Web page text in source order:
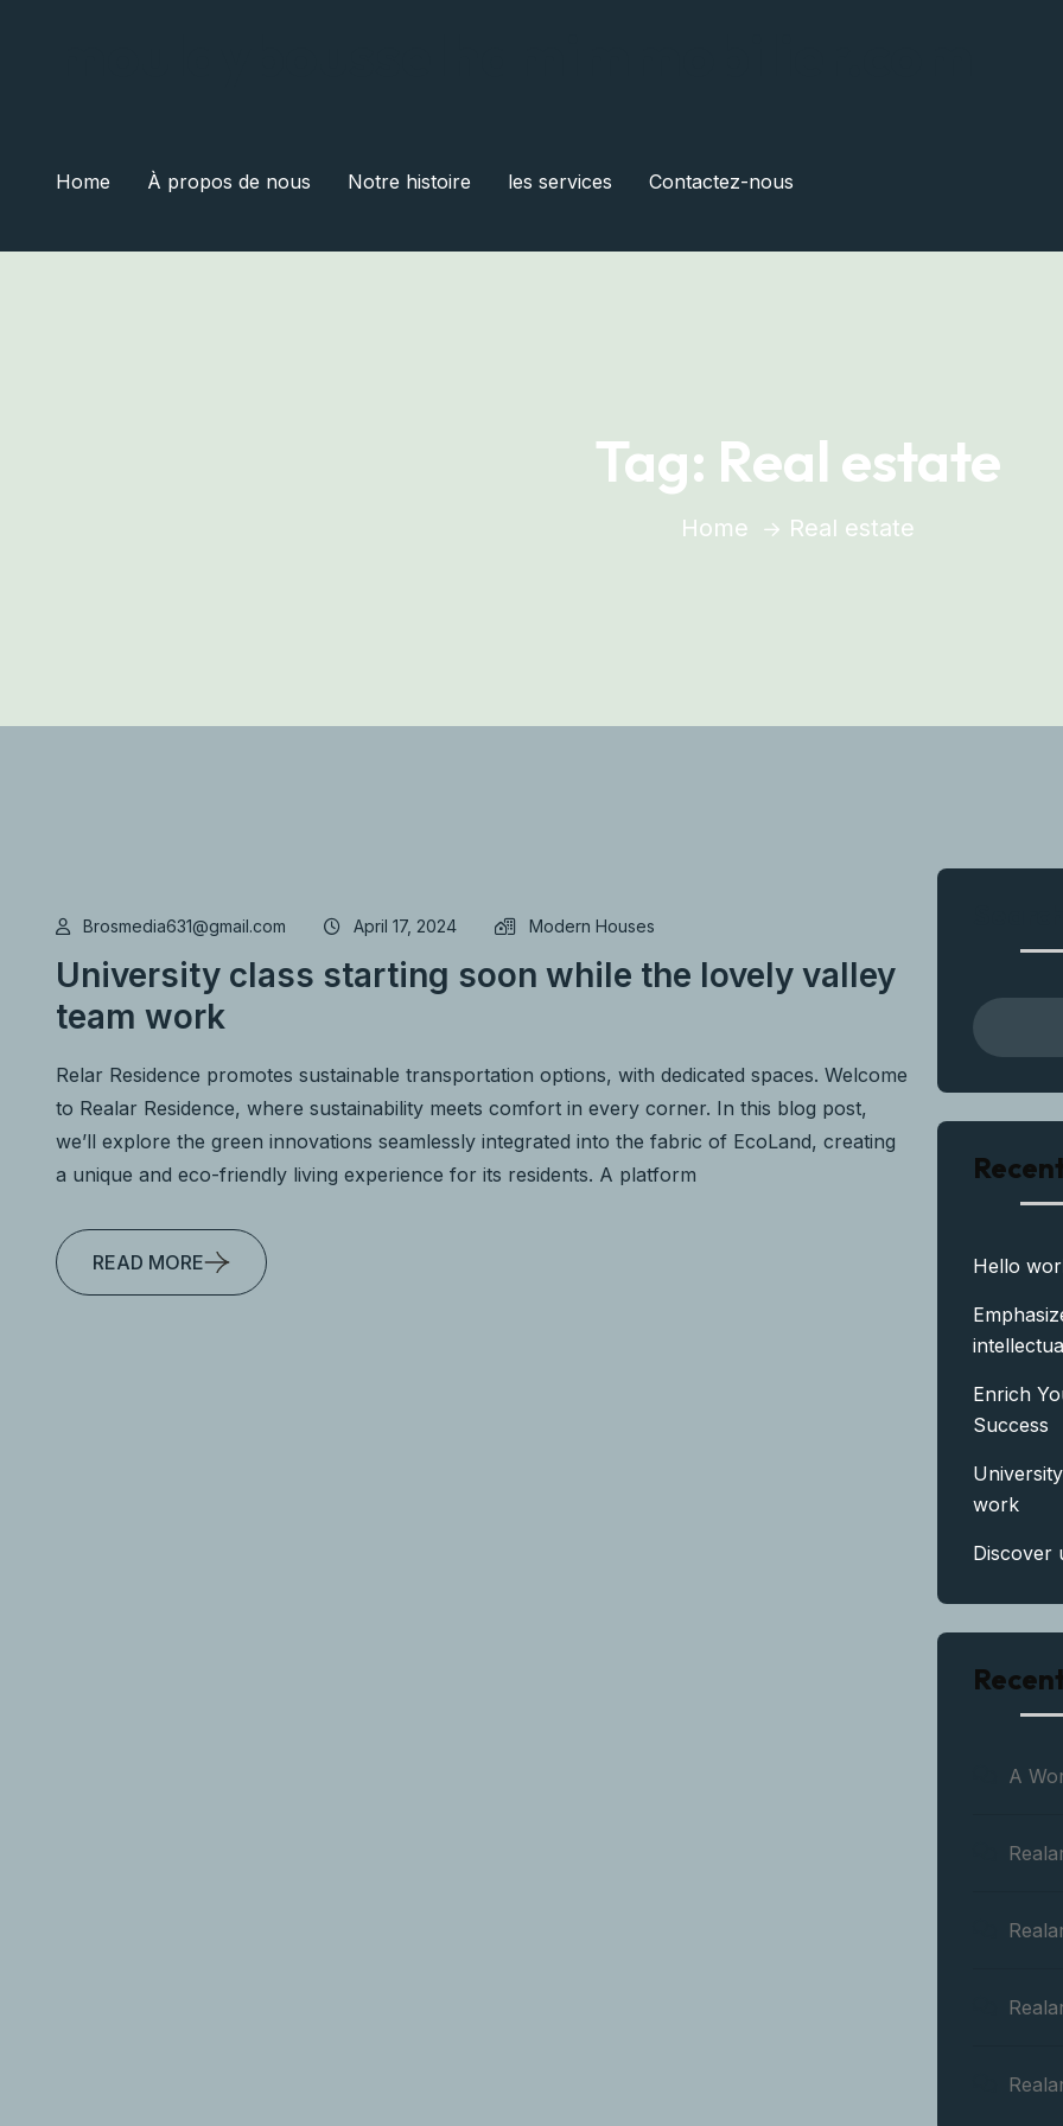
Home À propos de nous Notre histoire les services Contactez-nous
Tag: Real estate
Home Real estate
Brosmedia631@gmail.com April 17, 2024 Modern Houses
University class starting soon while the lovely valley
team work
Relar Residence promotes sustainable transportation options, with dedicated spaces. Welcome
to Realar Residence, where sustainability meets comfort in every corner. In this blog post,
we’ll explore the green innovations seamlessly integrated into the fabric of EcoLand, creating
a unique and eco-friendly living experience for its residents. A platform
READ MORE Hello
Enrich
Success
work
Discover
A